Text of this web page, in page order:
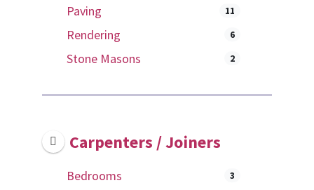
Paving 11
Rendering 6
Stone Masons 2
Carpenters / Joiners
Bedrooms 3